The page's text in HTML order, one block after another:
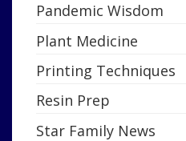
Pandemic Wisdom
Plant Medicine
Printing Techniques
Resin Prep
Star Family News